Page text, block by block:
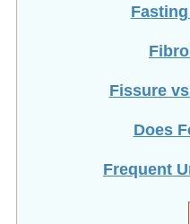
Fissure
Does
Frequent